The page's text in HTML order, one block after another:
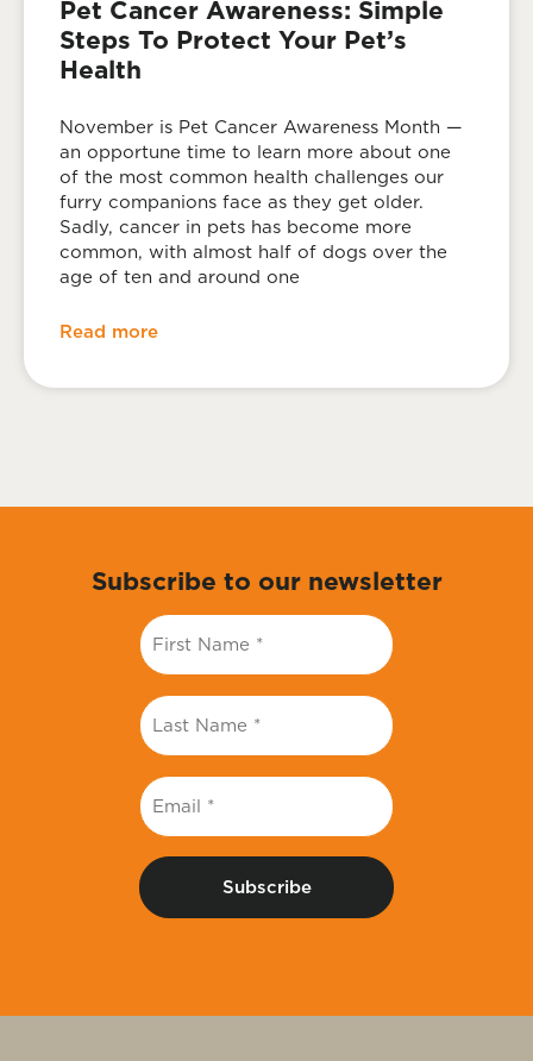
Pet Cancer Awareness: Simple
Steps To Protect Your Pet’s
Health
November is Pet Cancer Awareness Month —
an opportune time to learn more about one
of the most common health challenges our
furry companions face as they get older.
Sadly, cancer in pets has become more
common, with almost half of dogs over the
age of ten and around one
Read more
Subscribe to our newsletter
First
Name
*
Last
Name
*
Email
*